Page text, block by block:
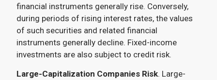
financial instruments generally rise. Conversely,
during periods of rising interest rates, the values
of such securities and related financial
instruments generally decline. Fixed-income
investments are also subject to credit risk.
Large-Capitalization Companies Risk. Large-